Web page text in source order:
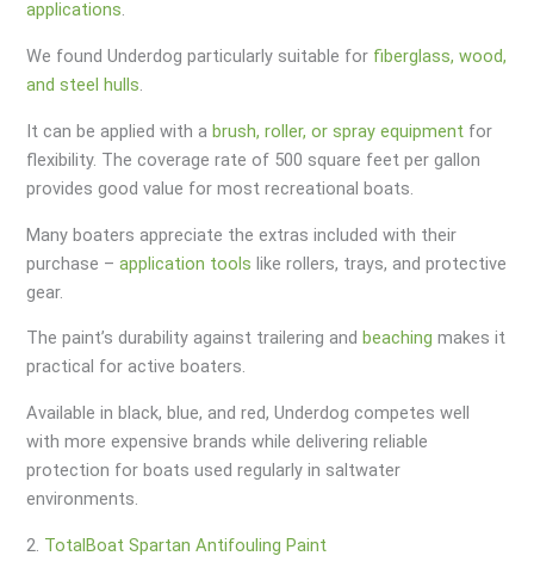
applications.
We found Underdog particularly suitable for fiberglass, wood,
and steel hulls.
It can be applied with abrush, roller, or spray equipment for
flexibility. The coverage rate of 500 square feet per gallon
provides good value for most recreational boats.
Many boaters appreciate the extras included with their
purchase –application tools like rollers, trays, and protective
gear.
The paint’s durability against trailering andbeaching makes it
practical for active boaters.
Available in black, blue, and red, Underdog competes well
with more expensive brands while delivering reliable
protection for boats used regularly in saltwater
environments.
2. TotalBoat Spartan Antifouling Paint